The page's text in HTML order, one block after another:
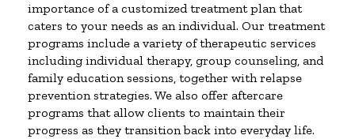
importance of a customized treatment plan that
caters to your needs as an individual. Our treatment
programs include a variety of therapeutic services
including individual therapy, group counseling, and
family education sessions, together with relapse
prevention strategies. We also offer aftercare
programs that allow clients to maintain their
progress as they transition back into everyday life.